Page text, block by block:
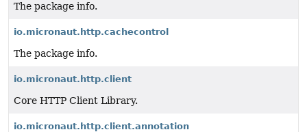
The package info.
io.micronaut.http.cachecontrol
The package info.
io.micronaut.http.client
Core HTTP Client Library.
io.micronaut.http.client.annotation